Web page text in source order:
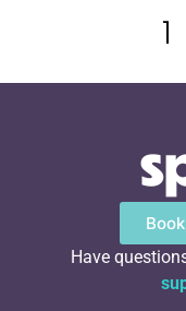
1
Have